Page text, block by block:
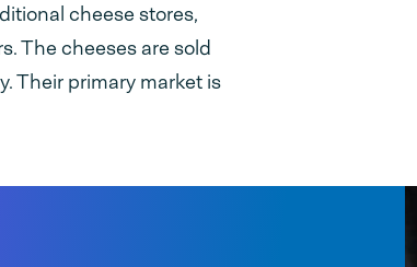
cheese stores,
The cheeses are sold
Their primary market is